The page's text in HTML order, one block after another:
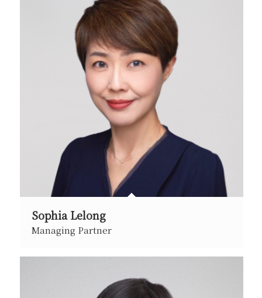
Sophia Lelong
Managing Partner